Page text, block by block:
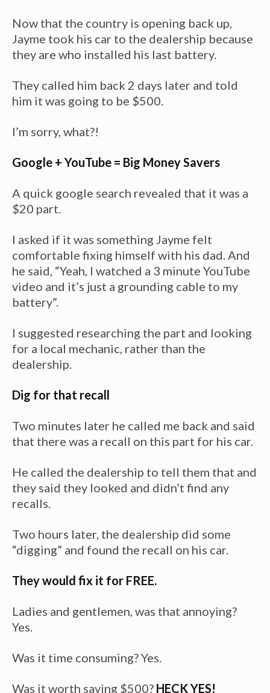
Now that the country is opening back up,
Jayme took his car to the dealership because
they are who installed his last battery.
They called him back 2 days later and told
him it was going to be $500.
I’m sorry, what?!
Google + YouTube = Big Money Savers
A quick google search revealed that it was a
$20 part.
I asked if it was something Jayme felt
comfortable fixing himself with his dad. And
he said, “Yeah, I watched a 3 minute YouTube
video and it’s just a grounding cable to my
battery”.
I suggested researching the part and looking
for a local mechanic, rather than the
dealership.
Dig for that recall
Two minutes later he called me back and said
that there was a recall on this part for his car.
He called the dealership to tell them that and
they said they looked and didn’t find any
recalls.
Two hours later, the dealership did some
“digging” and found the recall on his car.
They would fix it for FREE.
Ladies and gentlemen, was that annoying?
Yes.
Was it time consuming? Yes.
Was it worth saving $500? HECK YES!